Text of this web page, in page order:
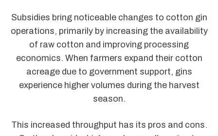
Subsidies bring noticeable changes to cotton gin
operations, primarily by increasing the availability
of raw cotton and improving processing
economics. When farmers expand their cotton
acreage due to government support, gins
experience higher volumes during the harvest
season.
This increased throughput has its pros and cons.